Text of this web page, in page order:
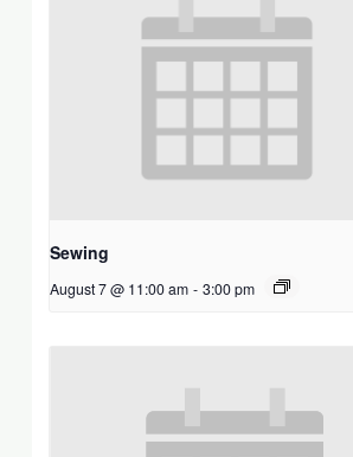
Sewing
August 7 @ 11:00 am - 3:00 pm